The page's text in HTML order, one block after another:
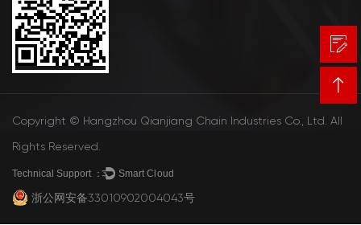
Copyright © Hangzhou Qianjiang Chain Industries Co., Ltd. All
Rights Reserved.
Technical Support ： Smart Cloud
浙公网安备33010902004043号